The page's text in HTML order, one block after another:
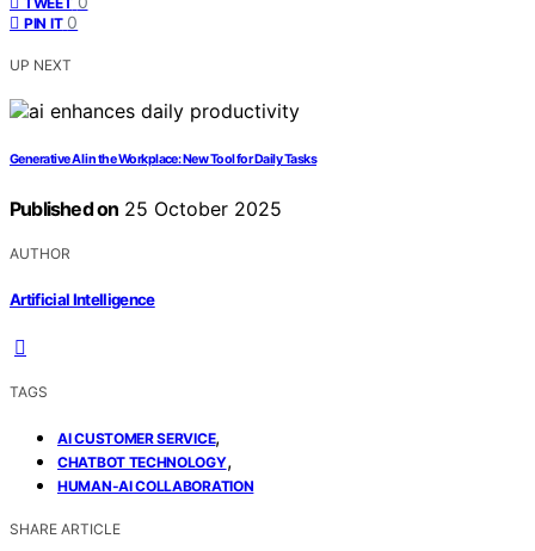
PIN IT 0
UP NEXT
Generative AI in the Workplace: New Tool for Daily Tasks
Published on 25 October 2025
AUTHOR
Artificial Intelligence
TAGS
AI CUSTOMER SERVICE,
CHATBOT TECHNOLOGY,
HUMAN-AI COLLABORATION
SHARE ARTICLE